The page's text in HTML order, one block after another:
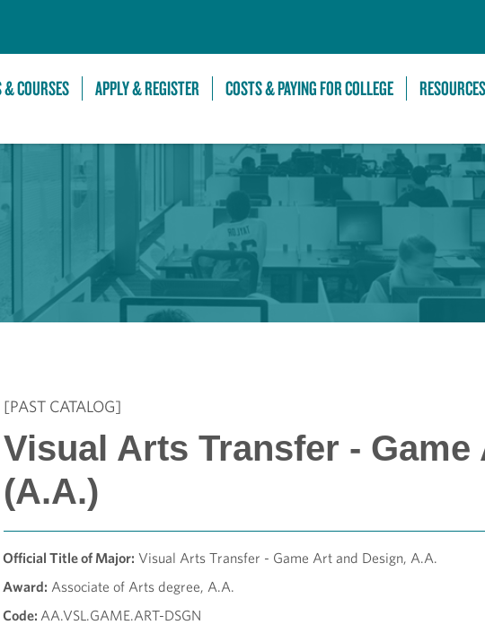
COURSES APPLY & REGISTER COSTS & PAYING FOR COLLEGE
[PAST CATALOG]
Visual Arts Transfer - Game
(A.A.)
Official Title of Major: Visual Arts Transfer - Game Art and Design, A.A.
Award: Associate of Arts degree, A.A.
Code: AA.VSL.GAME.ART-DSGN